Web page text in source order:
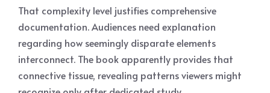
That complexity level justifies comprehensive
documentation. Audiences need explanation
regarding how seemingly disparate elements
interconnect. The book apparently provides that
connective tissue, revealing patterns viewers might